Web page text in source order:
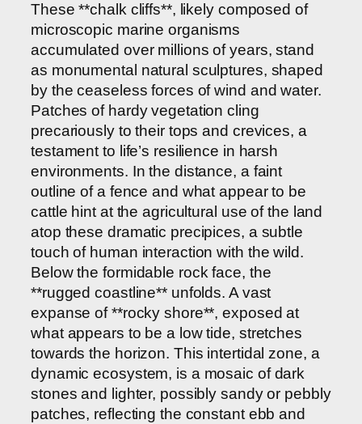
These **chalk cliffs**, likely composed of
microscopic marine organisms
accumulated over millions of years, stand
as monumental natural sculptures, shaped
by the ceaseless forces of wind and water.
Patches of hardy vegetation cling
precariously to their tops and crevices, a
testament to life’s resilience in harsh
environments. In the distance, a faint
outline of a fence and what appear to be
cattle hint at the agricultural use of the land
atop these dramatic precipices, a subtle
touch of human interaction with the wild.
Below the formidable rock face, the
**rugged coastline** unfolds. A vast
expanse of **rocky shore**, exposed at
what appears to be a low tide, stretches
towards the horizon. This intertidal zone, a
dynamic ecosystem, is a mosaic of dark
stones and lighter, possibly sandy or pebbly
patches, reflecting the constant ebb and